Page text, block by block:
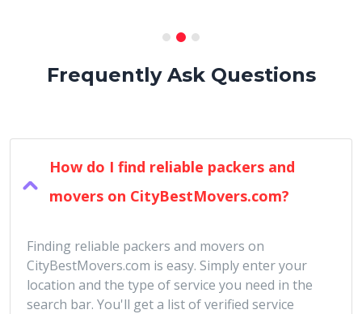
Frequently Ask Questions
How do I find reliable packers and
movers on CityBestMovers.com?
Finding reliable packers and movers on
CityBestMovers.com is easy. Simply enter your
location and the type of service you need in the
search bar. You'll get a list of verified service